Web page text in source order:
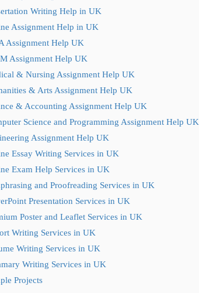
Writing Help in UK
Assignment Help in UK
Assignment Help UK
Assignment Help UK
& Nursing Assignment Help UK
& Arts Assignment Help UK
& Accounting Assignment Help UK
Science and Programming Assignment Help UK
Assignment Help UK
Essay Writing Services in UK
Exam Help Services in UK
and Proofreading Services in UK
Presentation Services in UK
Poster and Leaflet Services in UK
Writing Services in UK
Writing Services in UK
Writing Services in UK
Projects